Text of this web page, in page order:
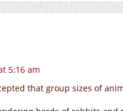
5:16 am
that group sizes of